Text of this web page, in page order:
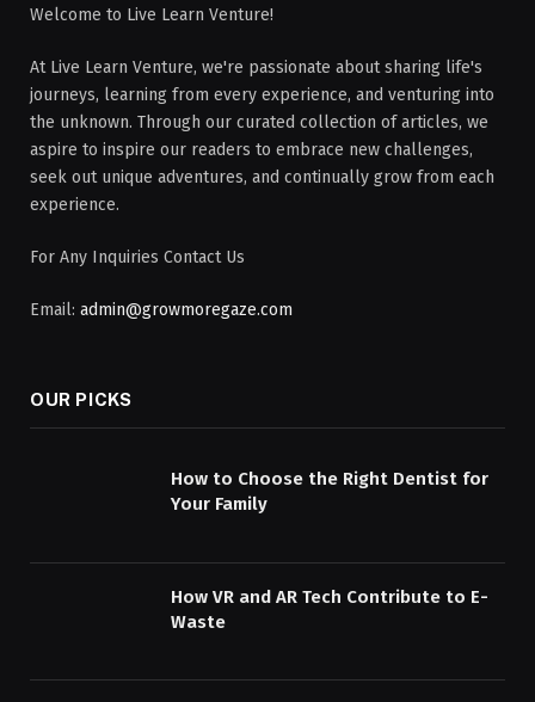
Welcome to Live Learn Venture!
At Live Learn Venture, we're passionate about sharing life's
journeys, learning from every experience, and venturing into
the unknown. Through our curated collection of articles, we
aspire to inspire our readers to embrace new challenges,
seek out unique adventures, and continually grow from each
experience.
For Any Inquiries Contact Us
Email: admin@growmoregaze.com
OUR PICKS
How to Choose the Right Dentist for
Your Family
How VR and AR Tech Contribute to E-
Waste